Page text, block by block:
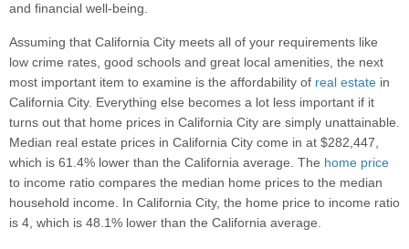
and financial well-being.
Assuming that California City meets all of your requirements like
low crime rates, good schools and great local amenities, the next
most important item to examine is the affordability of real estate in
California City. Everything else becomes a lot less important if it
turns out that home prices in California City are simply unattainable.
Median real estate prices in California City come in at $282,447,
which is 61.4% lower than the California average. The home price
to income ratio compares the median home prices to the median
household income. In California City, the home price to income ratio
is 4, which is 48.1% lower than the California average.